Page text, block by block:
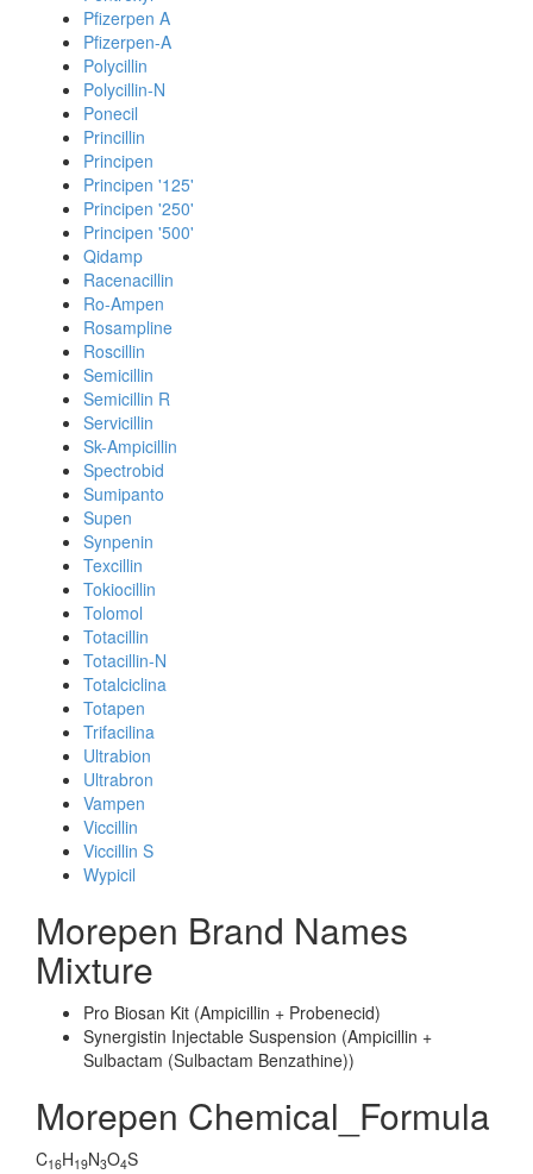
Pfizerpen A
Pfizerpen-A
Polycillin
Polycillin-N
Ponecil
Princillin
Principen
Principen '125'
Principen '250'
Principen '500'
Qidamp
Racenacillin
Ro-Ampen
Rosampline
Roscillin
Semicillin
Semicillin R
Servicillin
Sk-Ampicillin
Spectrobid
Sumipanto
Supen
Synpenin
Texcillin
Tokiocillin
Tolomol
Totacillin
Totacillin-N
Totalciclina
Totapen
Trifacilina
Ultrabion
Ultrabron
Vampen
Viccillin
Viccillin S
Wypicil
Morepen Brand Names
Mixture
Pro Biosan Kit (Ampicillin + Probenecid)
Synergistin Injectable Suspension (Ampicillin +
Sulbactam (Sulbactam Benzathine))
Morepen Chemical_Formula
C16H19N3O4S